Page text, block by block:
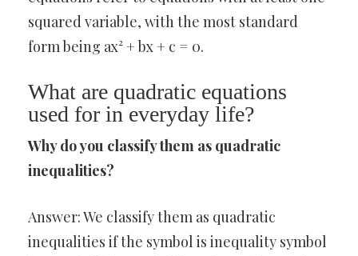
squared variable, with the most standard
form being ax² + bx + c = 0.
What are quadratic equations
used for in everyday life?
Why do you classify them as quadratic
inequalities?
Answer: We classify them as quadratic
inequalities if the symbol is inequality symbol